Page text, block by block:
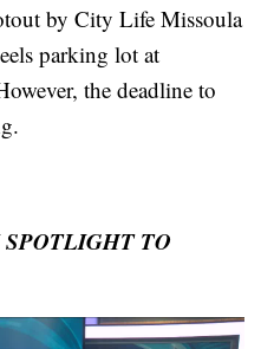
by City Life Missoula
parking lot at
the deadline to
TO